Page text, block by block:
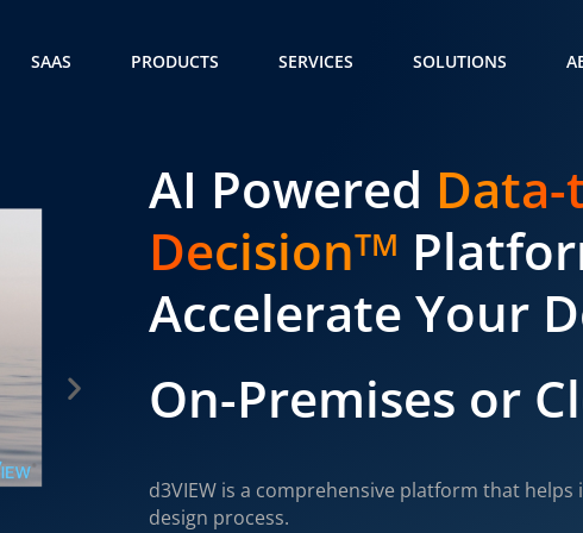
SAAS PRODUCTS SERVICES SOLUTIONS
AI Powered
DecisionTM
Accelerate Your
On-Premises or
d3VIEW is a comprehensive platform that
design process.